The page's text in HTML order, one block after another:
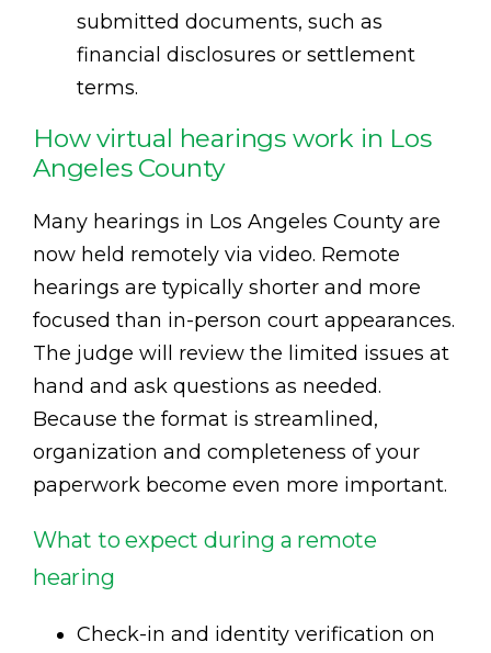
submitted documents, such as
financial disclosures or settlement
terms.
How virtual hearings work in Los
Angeles County
Many hearings in Los Angeles County are
now held remotely via video. Remote
hearings are typically shorter and more
focused than in-person court appearances.
The judge will review the limited issues at
hand and ask questions as needed.
Because the format is streamlined,
organization and completeness of your
paperwork become even more important.
What to expect during a remote
hearing
Check-in and identity verification on